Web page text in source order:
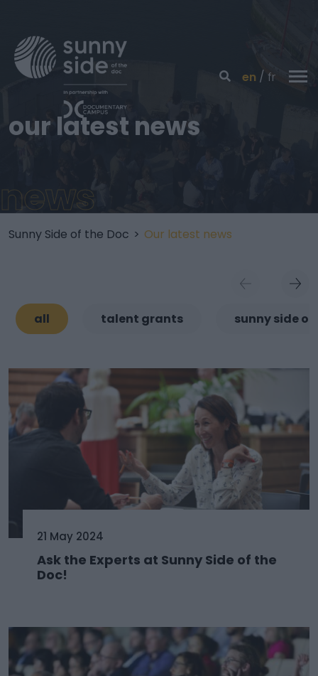
en fr
our latest news
news
Sunny Side of the Doc > Our latest news
all talent grants sunny side of
21 May 2024
Ask the Experts at Sunny Side of the
Doc!